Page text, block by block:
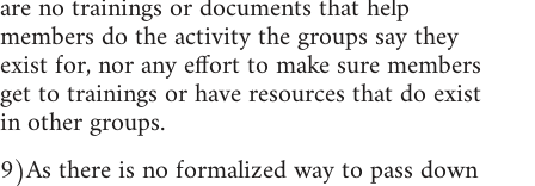
members do the activity the groups say they
exist for, nor any effort to make sure members
get to trainings or have resources that do exist
in other groups.
9)As there is no formalized way to pass down